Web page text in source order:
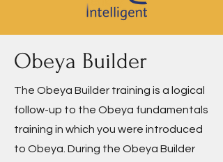
Obeya Builder
The Obeya Builder training is a logical
follow-up to the Obeya fundamentals
training in which you were introduced
to Obeya. During the Obeya Builder